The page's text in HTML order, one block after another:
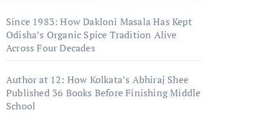
Since 1983: How Dakloni Masala Has Kept
Odisha’s Organic Spice Tradition Alive
Across Four Decades
Author at 12: How Kolkata’s Abhiraj Shee
Published 36 Books Before Finishing Middle
School